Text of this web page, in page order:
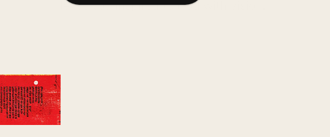
leave you inspired to lead with vision.